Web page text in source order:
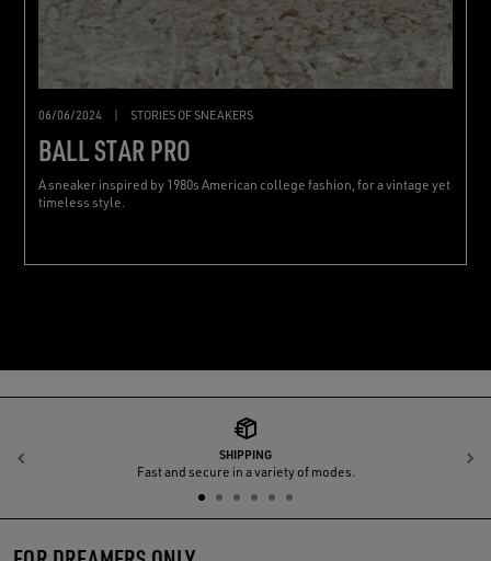
06/06/2024 STORIES OF SNEAKERS
BALL STAR PRO
A sneaker inspired by 1980s American college fashion, for a vintage yet
timeless style.
SHIPPING
Fast and secure in a variety of modes.
Previous